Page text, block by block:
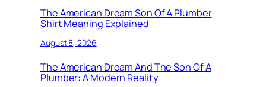
The American Dream Son Of A Plumber
Shirt Meaning Explained
August 8, 2026
The American Dream And The Son Of A
Plumber: A Modern Reality